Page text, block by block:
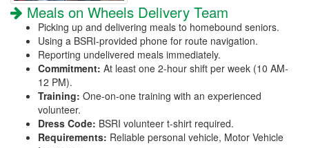
Meals on Wheels Delivery Team
Picking up and delivering meals to homebound seniors.
Using a BSRI-provided phone for route navigation.
Reporting undelivered meals immediately.
Commitment: At least one 2-hour shift per week (10 AM-
12 PM).
Training: One-on-one training with an experienced
volunteer.
Dress Code: BSRI volunteer t-shirt required.
Requirements: Reliable personal vehicle, Motor Vehicle